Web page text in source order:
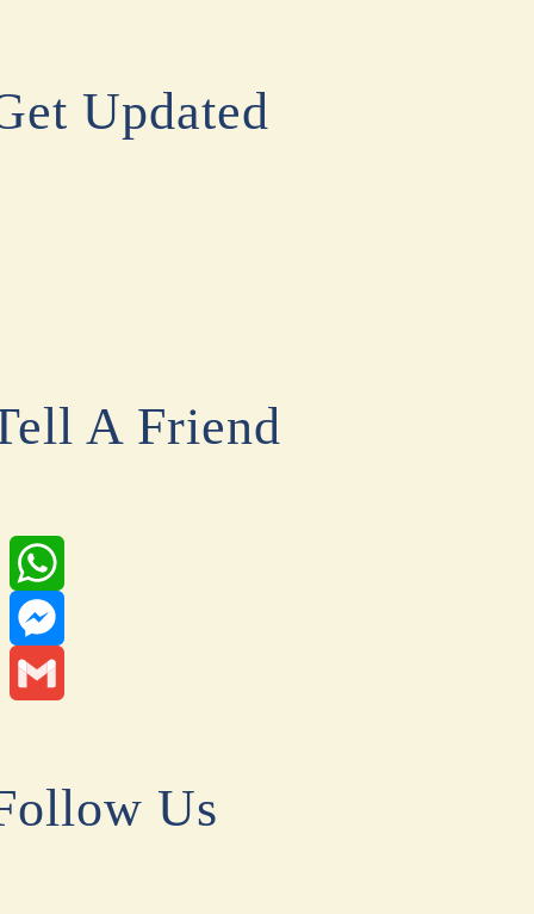
Updated
A Friend
WhatsApp
Messenger
Us